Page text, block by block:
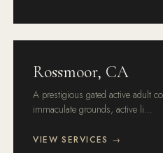
Rossmoor, CA
A prestigious gated active adult
immaculate grounds, active li...
VIEW SERVICES →